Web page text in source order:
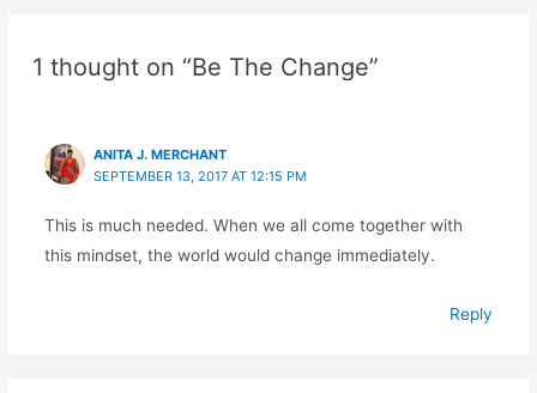
1 thought on “Be The Change”
ANITA J. MERCHANT
SEPTEMBER 13, 2017 AT 12:15 PM
This is much needed. When we all come together with
this mindset, the world would change immediately.
Reply